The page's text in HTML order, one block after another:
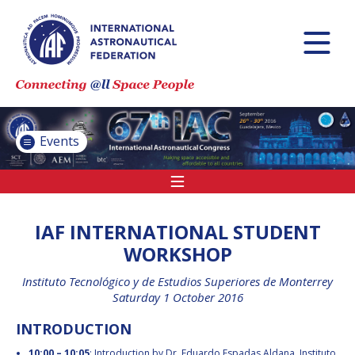
Events
ASTRONAUTICAL
IAF GLOBAL
CONFERENCES
IAF SPRING
MEETINGS
INTERNATIONAL
(ISF)
IAF
IAF INTERNATIONAL STUDENT
WORKSHOP
Instituto Tecnológico y de Estudios Superiores de Monterrey
Saturday 1 October 2016
INTRODUCTION